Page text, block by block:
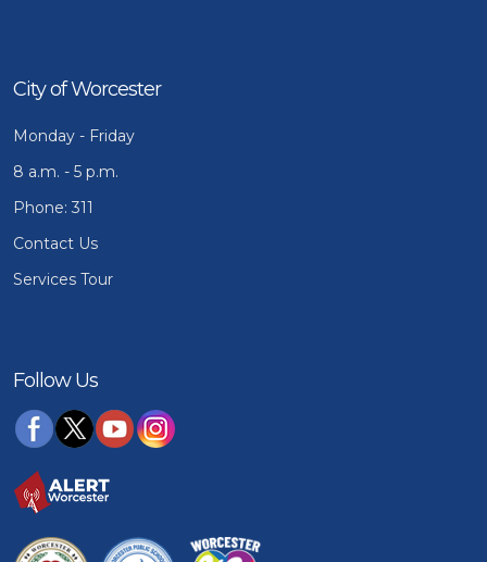
City of Worcester
Monday - Friday
8 a.m. - 5 p.m.
Phone: 311
Contact Us
Services Tour
Follow Us